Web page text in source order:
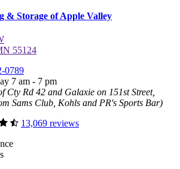
& Storage of Apple Valley
55124
0789
7 am - 7 pm
Cty Rd 42 and Galaxie on 151st Street,
Sams Club, Kohls and PR's Sports Bar)
13,069 reviews